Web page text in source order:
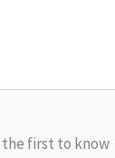
the first to know